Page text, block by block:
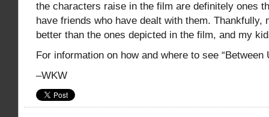
the characters raise in the film are definitely ones
have friends who have dealt with them. Thankfully,
better than the ones depicted in the film, and my
For information on how and where to see “Between
–WKW